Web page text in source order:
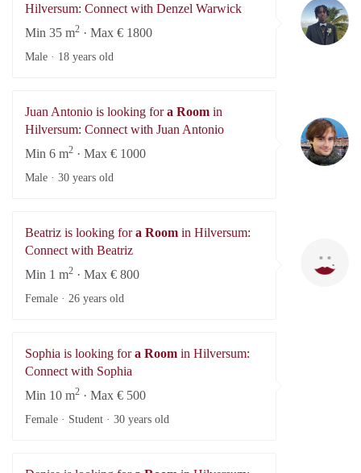
Hilversum: Connect with Denzel Warwick
Min 35 m2 · Max € 1800
Male · 18 years old
Juan Antonio is looking fora Room in
Hilversum: Connect with Juan Antonio
Min 6 m2 · Max € 1000
Male · 30 years old
Beatriz is looking fora Room in Hilversum:
Connect with Beatriz
Min 1 m2 · Max € 800
Female · 26 years old
Sophia is looking fora Room in Hilversum:
Connect with Sophia
Min 10 m2 · Max € 500
Female · Student · 30 years old